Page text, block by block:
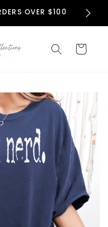
OVER $100
Cart